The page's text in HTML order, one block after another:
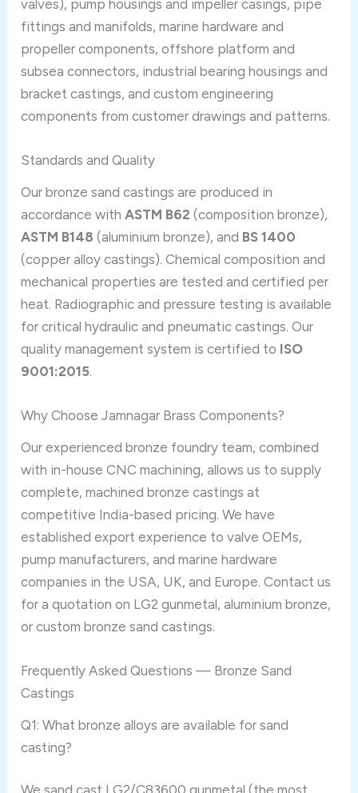
valves), pump housings and impeller casings, pipe
fittings and manifolds, marine hardware and
propeller components, offshore platform and
subsea connectors, industrial bearing housings and
bracket castings, and custom engineering
components from customer drawings and patterns.
Standards and Quality
Our bronze sand castings are produced in
accordance withASTM B62 (composition bronze),
ASTM B148 (aluminium bronze), and BS 1400
(copper alloy castings). Chemical composition and
mechanical properties are tested and certified per
heat. Radiographic and pressure testing is available
for critical hydraulic and pneumatic castings. Our
quality management system is certified to ISO
9001:2015.
Why Choose Jamnagar Brass Components?
Our experienced bronze foundry team, combined
with in-house CNC machining, allows us to supply
complete, machined bronze castings at
competitive India-based pricing. We have
established export experience to valve OEMs,
pump manufacturers, and marine hardware
companies in the USA, UK, and Europe. Contact us
for a quotation on LG2 gunmetal, aluminium bronze,
or custom bronze sand castings.
Frequently Asked Questions — Bronze Sand
Castings
Q1: What bronze alloys are available for sand
casting?